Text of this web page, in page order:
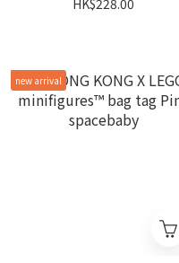
HK$228.00
new arrival